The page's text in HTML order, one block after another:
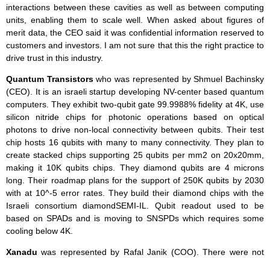
interactions between these cavities as well as between computing
units, enabling them to scale well. When asked about figures of
merit data, the CEO said it was confidential information reserved to
customers and investors. I am not sure that this the right practice to
drive trust in this industry.
Quantum Transistorswho was represented by Shmuel Bachinsky
(CEO). It is an israeli startup developing NV-center based quantum
computers. They exhibit two-qubit gate 99.9988% fidelity at 4K, use
silicon nitride chips for photonic operations based on optical
photons to drive non-local connectivity between qubits. Their test
chip hosts 16 qubits with many to many connectivity. They plan to
create stacked chips supporting 25 qubits per mm2 on 20x20mm,
making it 10K qubits chips. They diamond qubits are 4 microns
long. Their roadmap plans for the support of 250K qubits by 2030
with at 10^-5 error rates. They build their diamond chips with the
Israeli consortium diamondSEMI-IL. Qubit readout used to be
based on SPADs and is moving to SNSPDs which requires some
cooling below 4K.
Xanaduwas represented by Rafal Janik (COO). There were not